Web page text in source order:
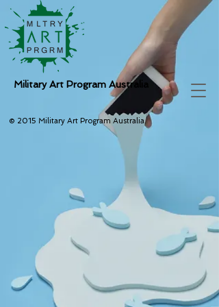
Military Art Program Australia
© 2015 Military Art Program Australia.